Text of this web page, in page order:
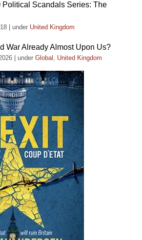
Political Scandals Series: The
under United Kingdom
War Already Almost Upon Us?
under Global , United Kingdom